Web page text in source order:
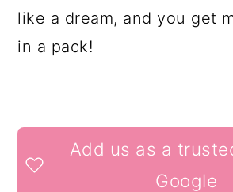
like a dream, and you get
in a pack!
READER
INTERACTIONS
Add us as a
Google